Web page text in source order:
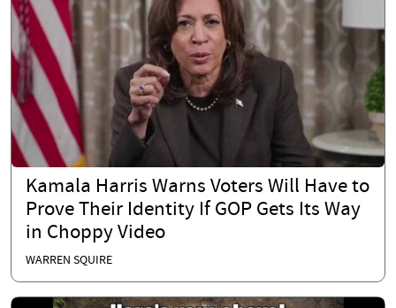
Kamala Harris Warns Voters Will Have to
Prove Their Identity If GOP Gets Its Way
in Choppy Video
WARREN SQUIRE